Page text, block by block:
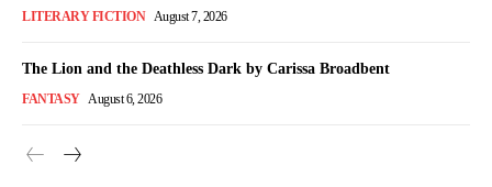
LITERARY FICTION August 7, 2026
The Lion and the Deathless Dark by Carissa Broadbent
FANTASY August 6, 2026